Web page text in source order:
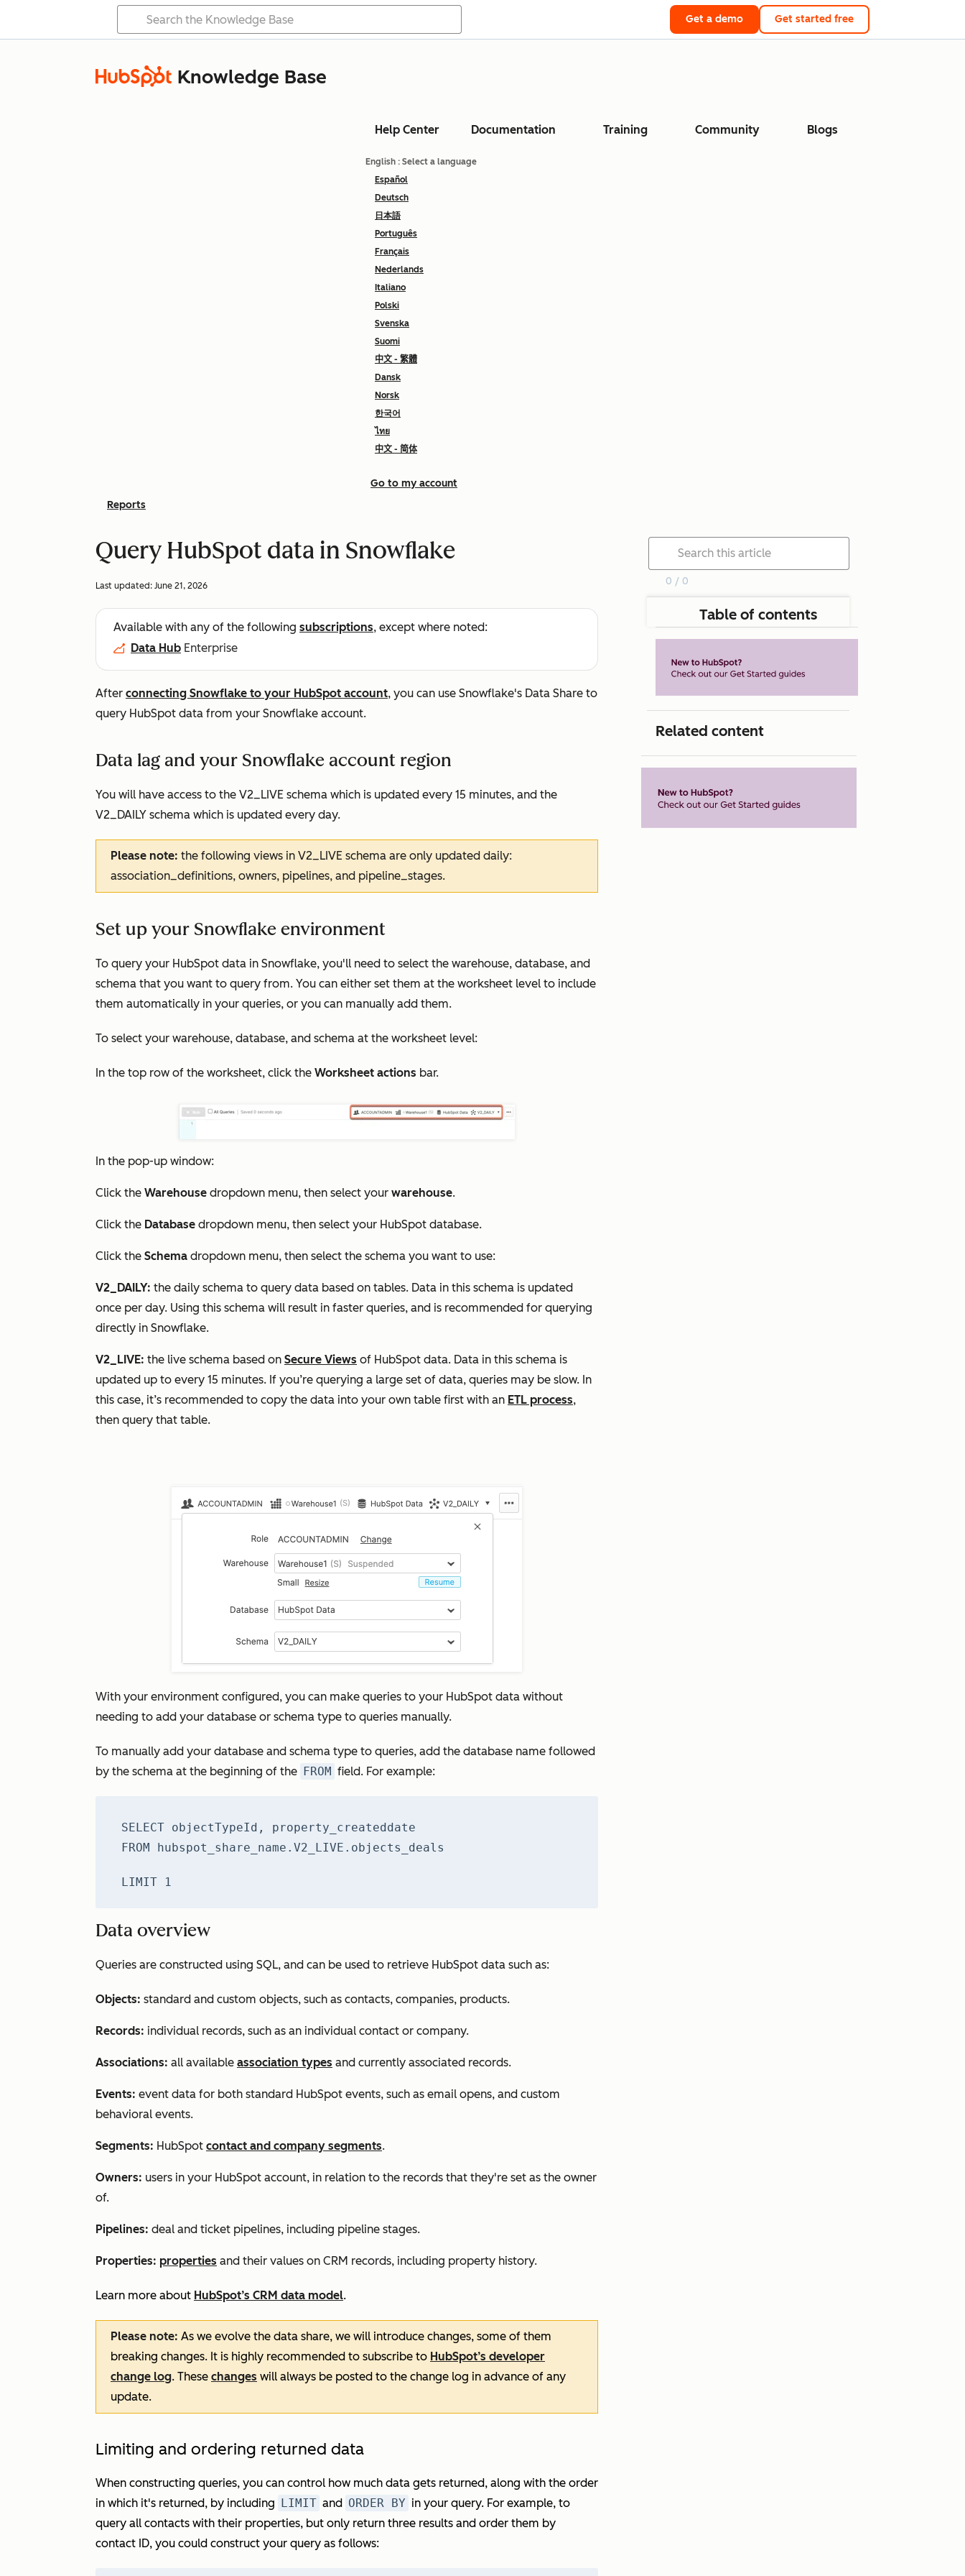
Get a demo Get started free
Knowledge Base
Help Center Documentation Training Community Blogs
English : Select a language
Español
Deutsch
日本語
Português
Français
Nederlands
Italiano
Polski
Svenska
Suomi
中文 - 繁體
Dansk
Norsk
한국어
ไทย
中文 - 简体
Go to my account
Reports
Query HubSpot data in Snowflake
Last updated: June 21, 2026
Available with any of the following subscriptions, except where noted:
Data Hub Enterprise
After connecting Snowflake to your HubSpot account, you can use Snowflake's Data Share to
query HubSpot data from your Snowflake account.
Data lag and your Snowflake account region
You will have access to the V2_LIVE schema which is updated every 15 minutes, and the
V2_DAILY schema which is updated every day.
Please note: the following views in V2_LIVE schema are only updated daily:
association_definitions, owners, pipelines, and pipeline_stages.
Set up your Snowflake environment
To query your HubSpot data in Snowflake, you'll need to select the warehouse, database, and
schema that you want to query from. You can either set them at the worksheet level to include
them automatically in your queries, or you can manually add them.
To select your warehouse, database, and schema at the worksheet level:
In the top row of the worksheet, click the Worksheet actions bar.
In the pop-up window:
Click the Warehouse dropdown menu, then select your warehouse.
Click the Database dropdown menu, then select your HubSpot database.
Click the Schema dropdown menu, then select the schema you want to use:
V2_DAILY: the daily schema to query data based on tables. Data in this schema is updated
once per day. Using this schema will result in faster queries, and is recommended for querying
directly in Snowflake.
V2_LIVE: the live schema based on Secure Views of HubSpot data. Data in this schema is
updated up to every 15 minutes. If you’re querying a large set of data, queries may be slow. In
this case, it’s recommended to copy the data into your own table first with an ETL process,
then query that table.
With your environment configured, you can make queries to your HubSpot data without
needing to add your database or schema type to queries manually.
To manually add your database and schema type to queries, add the database name followed
by the schema at the beginning of the FROM field. For example:
SELECT objectTypeId, property_createddate
FROM hubspot_share_name.V2_LIVE.objects_deals
LIMIT 1
Data overview
Queries are constructed using SQL, and can be used to retrieve HubSpot data such as:
Objects: standard and custom objects, such as contacts, companies, products.
Records: individual records, such as an individual contact or company.
Associations: all available association types and currently associated records.
Events: event data for both standard HubSpot events, such as email opens, and custom
behavioral events.
Segments: HubSpot contact and company segments.
Owners: users in your HubSpot account, in relation to the records that they're set as the owner
of.
Pipelines: deal and ticket pipelines, including pipeline stages.
Properties: properties and their values on CRM records, including property history.
Learn more about HubSpot’s CRM data model.
Please note: As we evolve the data share, we will introduce changes, some of them
breaking changes. It is highly recommended to subscribe to HubSpot’s developer
change log. These changes will always be posted to the change log in advance of any
update.
Limiting and ordering returned data
When constructing queries, you can control how much data gets returned, along with the order
in which it's returned, by including LIMIT and ORDER BY in your query. For example, to
query all contacts with their properties, but only return three results and order them by
contact ID, you could construct your query as follows:
0 / 0
Table of contents
Related content